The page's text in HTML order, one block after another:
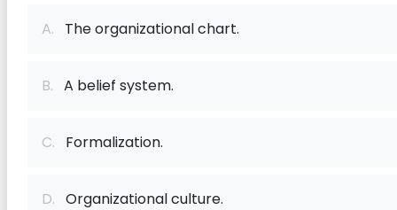
A. The organizational chart.
B. A belief system.
C. Formalization.
D. Organizational culture.